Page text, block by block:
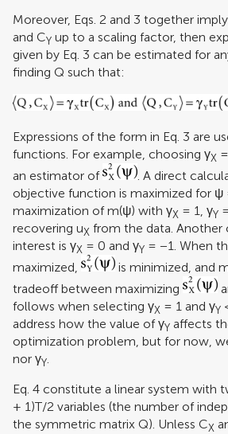
Moreover, Eqs. 2 and 3 together
and CY up to a scaling factor, then
given by Eq. 3 can be estimated for
finding Q such that:
Expressions of the form in Eq. 3 are
functions. For example, choosing γX
an estimator of
. A direct
objective function is maximized for ψ
maximization of m(ψ) with γX = 1, γY
recovering uX from the data. Another
interest is γX = 0 and γY = −1. When
maximized,
is minimized, and
tradeoff between maximizing
follows when selecting γX = 1 and γY
address how the value of γY affects
optimization problem, but for now,
nor γY.
Eq. 4 constitute a linear system with
+ 1)T/2 variables (the number of
the symmetric matrix Q). Unless CX